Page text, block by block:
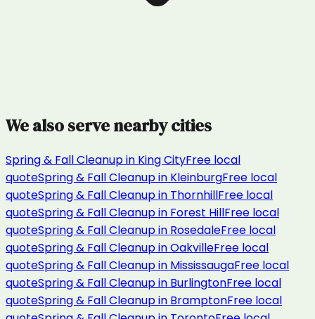
We also serve nearby cities
Spring & Fall Cleanupin King CityFree local
quoteSpring & Fall Cleanupin KleinburgFree local
quoteSpring & Fall Cleanupin ThornhillFree local
quoteSpring & Fall Cleanupin Forest HillFree local
quoteSpring & Fall Cleanupin RosedaleFree local
quoteSpring & Fall CleanupinOakvilleFree local
quoteSpring & Fall Cleanupin MississaugaFree local
quoteSpring & Fall Cleanupin BurlingtonFree local
quoteSpring & Fall Cleanupin BramptonFree local